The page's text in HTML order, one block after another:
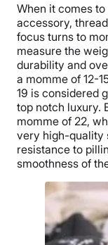
When it comes
accessory,
focus turns to
measure the
durability and
a momme of 12-
19 is considered
top notch luxury.
momme of 22,
very high-quality
resistance to
smoothness of